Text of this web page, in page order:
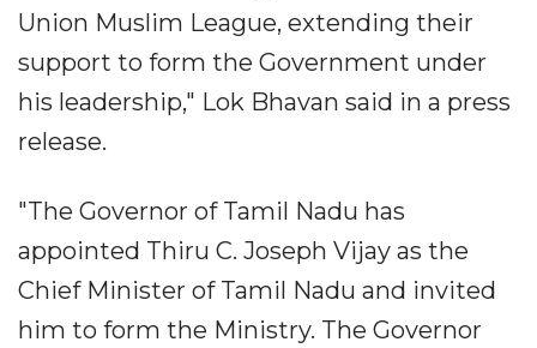
Union Muslim League, extending their
support to form the Government under
his leadership," Lok Bhavan said in a press
release.
"The Governor of Tamil Nadu has
appointed Thiru C. Joseph Vijay as the
Chief Minister of Tamil Nadu and invited
him to form the Ministry. The Governor